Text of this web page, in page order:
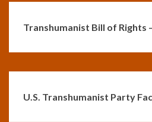
Transhumanist Bill of Rights
U.S. Transhumanist Party